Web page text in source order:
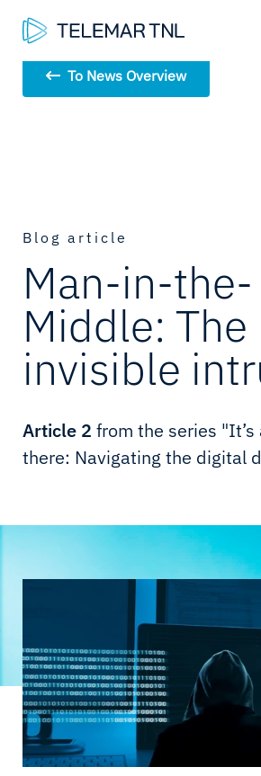
To News Overview
Blog article
Man-in-the-
Middle: The
invisible
Article 2 from the series "It’s
there: Navigating the digital